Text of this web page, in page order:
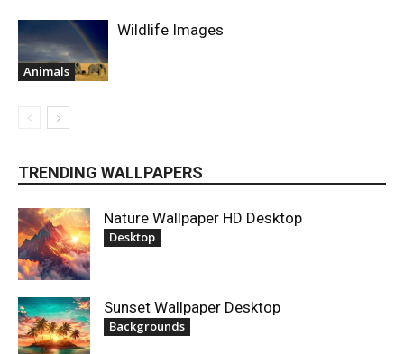
Animals
Wildlife Images
TRENDING WALLPAPERS
Nature Wallpaper HD Desktop
Desktop
Sunset Wallpaper Desktop
Backgrounds